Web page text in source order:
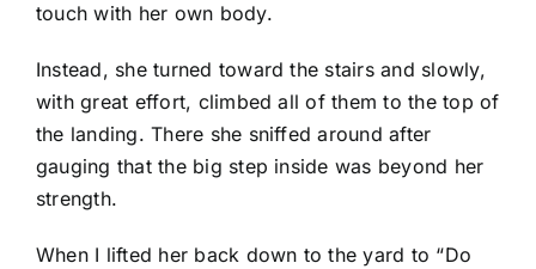
touch with her own body.
Instead, she turned toward the stairs and slowly,
with great effort, climbed all of them to the top of
the landing. There she sniffed around after
gauging that the big step inside was beyond her
strength.
When I lifted her back down to the yard to “Do